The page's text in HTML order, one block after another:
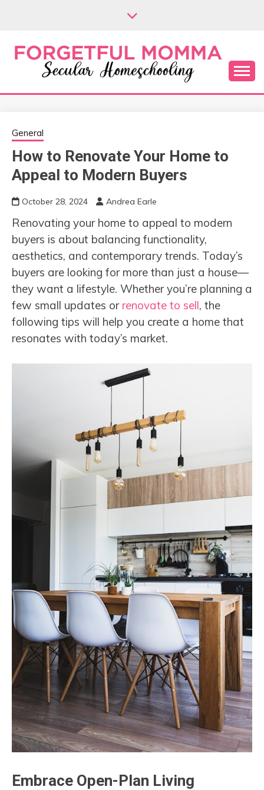
FORGETFUL
MOMMA
Secular Homeschooling
General
How to Renovate Your Home to
Appeal to Modern Buyers
October 28, 2024 Andrea Earle
Renovating your home to appeal to modern
buyers is about balancing functionality,
aesthetics, and contemporary trends. Today’s
buyers are looking for more than just a house—
they want a lifestyle. Whether you’re planning a
few small updates or renovate to sell, the
following tips will help you create a home that
resonates with today’s market.
Embrace Open-Plan Living